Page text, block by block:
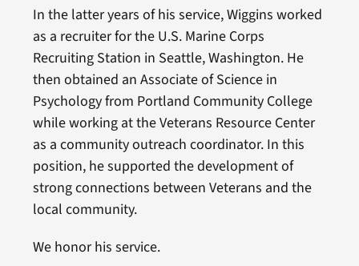
In the latter years of his service, Wiggins worked
as a recruiter for the U.S. Marine Corps
Recruiting Station in Seattle, Washington. He
then obtained an Associate of Science in
Psychology from Portland Community College
while working at the Veterans Resource Center
as a community outreach coordinator. In this
position, he supported the development of
strong connections between Veterans and the
local community.
We honor his service.